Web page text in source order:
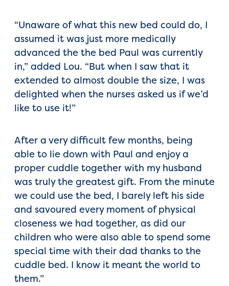
“Unaware of what this new bed could do, I
assumed it was just more medically
advanced the the bed Paul was currently
in,” added Lou. “But when I saw that it
extended to almost double the size, I was
delighted when the nurses asked us if we’d
like to use it!”
After a very difficult few months, being
able to lie down with Paul and enjoy a
proper cuddle together with my husband
was truly the greatest gift. From the minute
we could use the bed, I barely left his side
and savoured every moment of physical
closeness we had together, as did our
children who were also able to spend some
special time with their dad thanks to the
cuddle bed. I know it meant the world to
them.”